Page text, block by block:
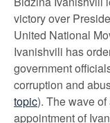
victory over
United National
Ivanishvili has
government
corruption and
topic). The wave
appointment of